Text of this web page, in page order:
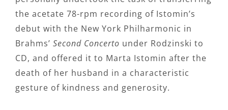
the acetate 78-rpm recording of Istomin’s
debut with the New York Philharmonic in
Brahms’ Second Concerto under Rodzinski to
CD, and offered it to Marta Istomin after the
death of her husband in a characteristic
gesture of kindness and generosity.